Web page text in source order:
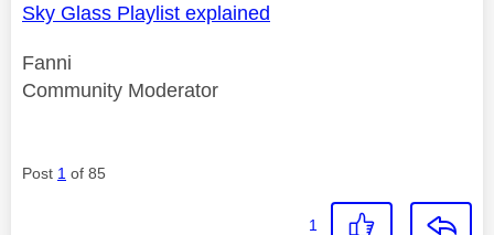
Sky Glass Playlist explained
Fanni
Community Moderator
Post 1 of 85
1